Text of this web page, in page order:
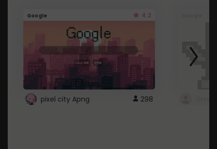
Google 4.2
pixel city Apng 298